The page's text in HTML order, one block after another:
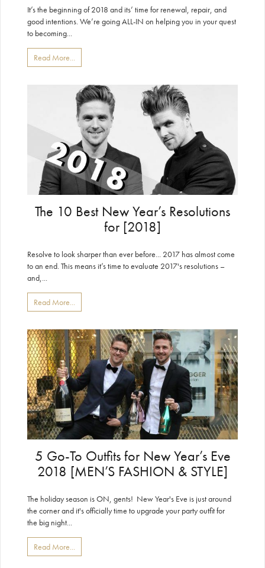
It’s the beginning of 2018 and its’ time for renewal, repair, and
good intentions. We’re going ALL-IN on helping you in your quest
to becoming...
Read More...
The 10 Best New Year’s Resolutions
for [2018]
Resolve to look sharper than ever before... 2017 has almost come
to an end. This means it’s time to evaluate 2017's resolutions –
and,...
Read More...
5 Go-To Outfits for New Year’s Eve
2018 [MEN’S FASHION & STYLE]
The holiday season is ON, gents! New Year's Eve is just around
the corner and it's officially time to upgrade your party outfit for
the big night...
Read More...